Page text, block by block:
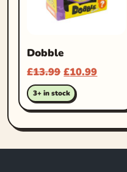
Dobble
£13.99 £10.99
3+ in stock